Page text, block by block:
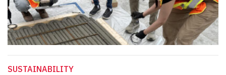
SUSTAINABILITY